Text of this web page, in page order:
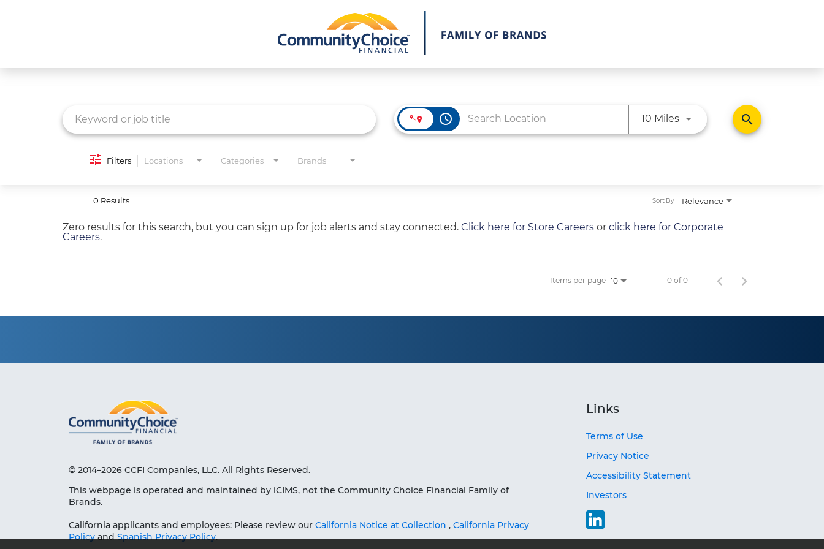
access_time 10 MilesUse LEFT and RIGHT arrow
search
Filters Locations Categories Brands
0 Results Relevance
Sort By
Zero results for this search, but you can sign up for job alerts and stay connected. Click here for Store Careers or click here for Corporate
Careers.
Items per page 10 0 of 0
© 2014–2026 CCFI Companies, LLC. All Rights Reserved.
This webpage is operated and maintained by iCIMS, not the Community Choice Financial Family of
Brands.
California applicants and employees: Please review our California Notice at Collection , California Privacy
PolicyandSpanish Privacy Policy.
Links
Terms of Use
Privacy Notice
Accessibility Statement
Investors